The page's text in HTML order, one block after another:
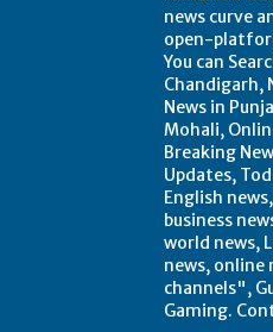
news curve
open-
You can
Chandigarh,
News in
Mohali,
Breaking
Updates,
English
business
world news,
news, online
channels",
Gaming.